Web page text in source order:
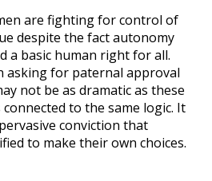
are fighting for control of
despite the fact autonomy
a basic human right for all.
asking for paternal approval
not be as dramatic as these
to the same logic. It
conviction that
to make their own choices.